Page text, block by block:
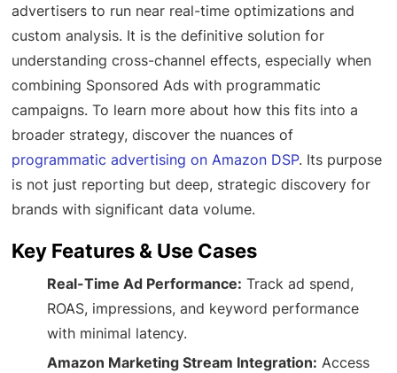
advertisers to run near real-time optimizations and
custom analysis. It is the definitive solution for
understanding cross-channel effects, especially when
combining Sponsored Ads with programmatic
campaigns. To learn more about how this fits into a
broader strategy, discover the nuances of
programmatic advertising on Amazon DSP. Its purpose
is not just reporting but deep, strategic discovery for
brands with significant data volume.
Key Features & Use Cases
Real-Time Ad Performance: Track ad spend,
ROAS, impressions, and keyword performance
with minimal latency.
Amazon Marketing Stream Integration: Access